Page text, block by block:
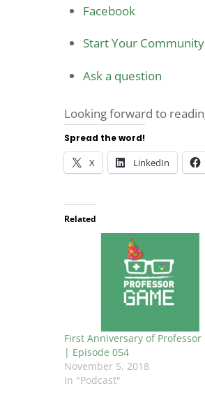
Facebook
Start Your
Ask a question
Looking forward to
Spread the word!
X LinkedIn
Related
First Anniversary of Professor
| Episode 054
November 5, 2018
In "Podcast"